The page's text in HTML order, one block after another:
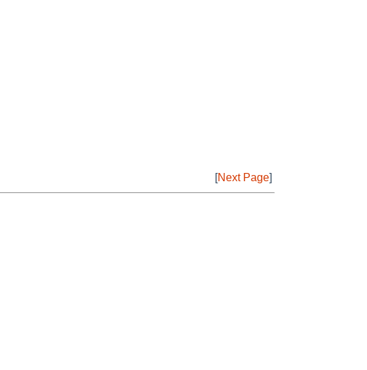
[Next Page]